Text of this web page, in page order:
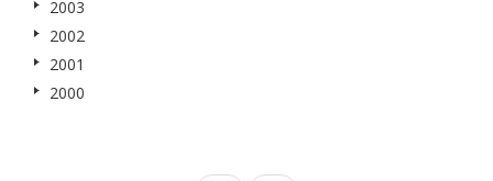
2003
2002
2001
2000